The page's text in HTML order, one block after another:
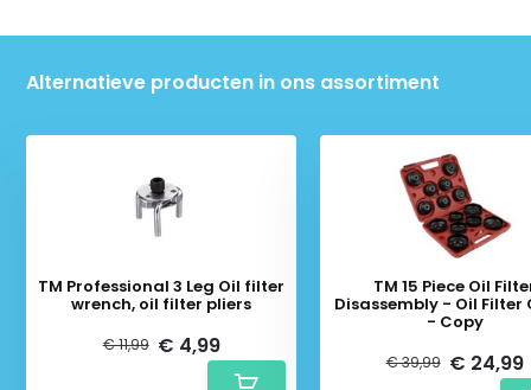
Alternatieve producten in ons assortiment
TM Professional 3 Leg Oil filter
wrench, oil filter pliers
€ 11,99 € 4,99
TM 15 Piece Oil
Disassembly - Oil Filter
- Copy
€ 39,99 € 24,99